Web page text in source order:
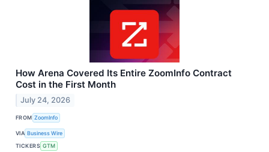
How Arena Covered Its Entire ZoomInfo Contract
Cost in the First Month
July 24, 2026
FROM ZoomInfo
VIA Business Wire
TICKERS GTM